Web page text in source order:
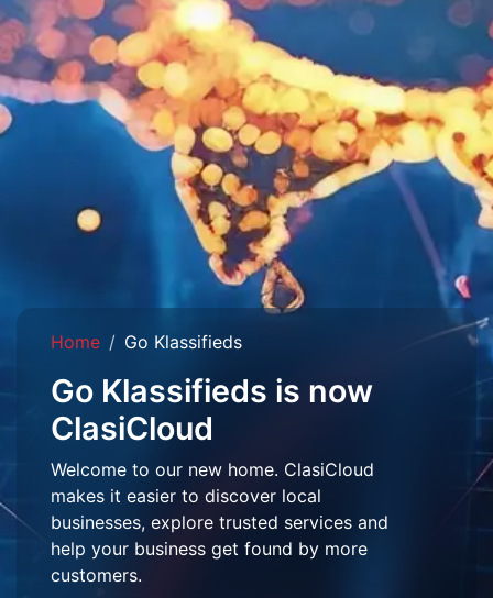
Home Go Klassifieds
Go Klassifieds is now
ClasiCloud
Welcome to our new home. ClasiCloud
makes it easier to discover local
businesses, explore trusted services and
help your business get found by more
customers.